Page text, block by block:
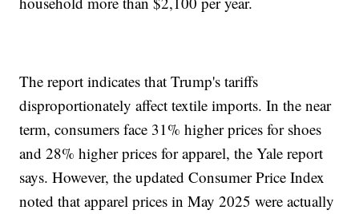
The report indicates that Trump's tariffs
disproportionately affect textile imports. In the near
term, consumers face 31% higher prices for shoes
and 28% higher prices for apparel, the Yale report
says. However, the updated Consumer Price Index
noted that apparel prices in May 2025 were actually